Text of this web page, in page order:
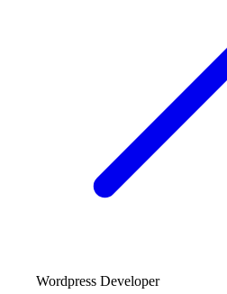
Wordpress Developer